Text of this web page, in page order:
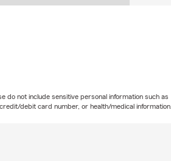
do not include sensitive personal information such as
debit card number, or health/medical information.